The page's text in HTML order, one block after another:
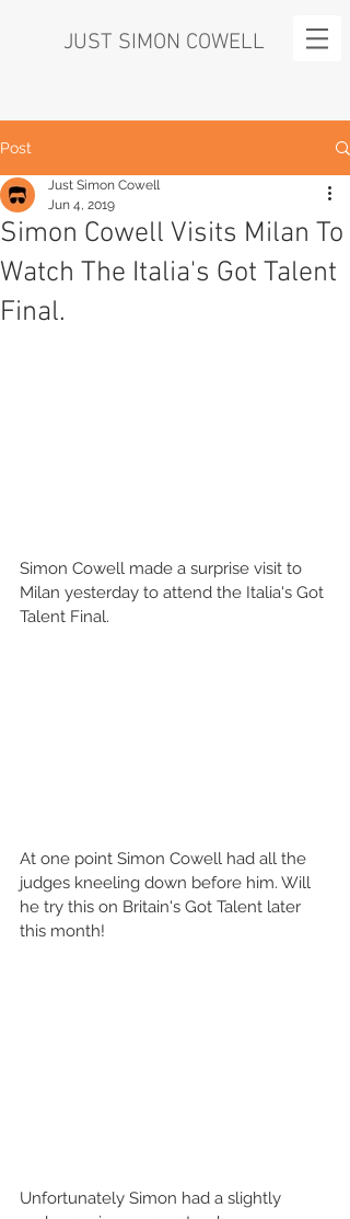
JUST SIMON COWELL
Post
Simon Cowell Visits Milan To
Watch The Italia's Got Talent
Final.
Just Simon Cowell
Jun 4, 2019
Simon Cowell made a surprise visit to
Milan yesterday to attend the Italia's Got
Talent Final.
At one point Simon Cowell had all the
judges kneeling down before him. Will
he try this on Britain's Got Talent later
this month!
Unfortunately Simon had a slightly